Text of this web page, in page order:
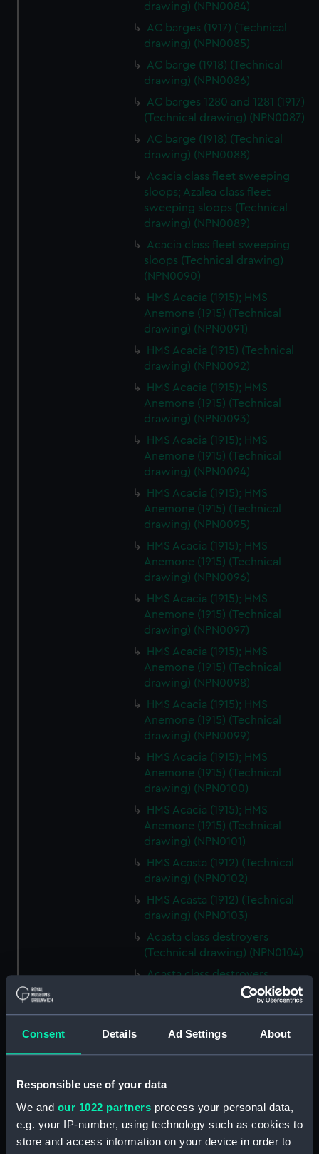
Consent Details Ad Settings About
Responsible use of your data
We and our 1022 partners process your personal data,
e.g. your IP-number, using technology such as cookies to
store and access information on your device in order to
drawing) (NPN0084)
AC barges (1917) (Technical
drawing) (NPN0085)
AC barge (1918) (Technical
drawing) (NPN0086)
AC barges 1280 and 1281 (1917)
(Technical drawing) (NPN0087)
AC barge (1918) (Technical
drawing) (NPN0088)
Acacia class fleet sweeping
sloops; Azalea class fleet
sweeping sloops (Technical
drawing) (NPN0089)
Acacia class fleet sweeping
sloops (Technical drawing)
(NPN0090)
HMS Acacia (1915); HMS
Anemone (1915) (Technical
drawing) (NPN0091)
HMS Acacia (1915) (Technical
drawing) (NPN0092)
HMS Acacia (1915); HMS
Anemone (1915) (Technical
drawing) (NPN0093)
HMS Acacia (1915); HMS
Anemone (1915) (Technical
drawing) (NPN0094)
HMS Acacia (1915); HMS
Anemone (1915) (Technical
drawing) (NPN0095)
HMS Acacia (1915); HMS
Anemone (1915) (Technical
drawing) (NPN0096)
HMS Acacia (1915); HMS
Anemone (1915) (Technical
drawing) (NPN0097)
HMS Acacia (1915); HMS
Anemone (1915) (Technical
drawing) (NPN0098)
HMS Acacia (1915); HMS
Anemone (1915) (Technical
drawing) (NPN0099)
HMS Acacia (1915); HMS
Anemone (1915) (Technical
drawing) (NPN0100)
HMS Acacia (1915); HMS
Anemone (1915) (Technical
drawing) (NPN0101)
HMS Acasta (1912) (Technical
drawing) (NPN0102)
HMS Acasta (1912) (Technical
drawing) (NPN0103)
Acasta class destroyers
(Technical drawing) (NPN0104)
Acasta class destroyers
(Technical drawing) (NPN0105)
Acasta class destroyers
(Technical drawing) (NPN0108)
Acasta class destroyers
(Technical drawing) (NPN0109)